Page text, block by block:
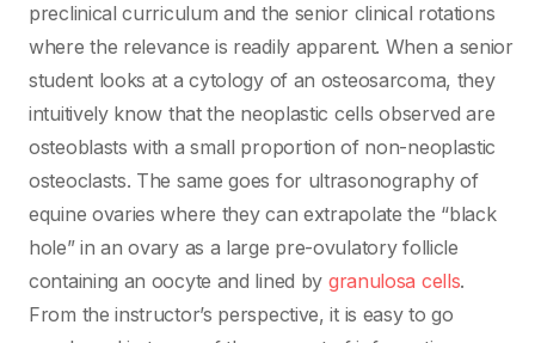
preclinical curriculum and the senior clinical rotations
where the relevance is readily apparent. When a senior
student looks at a cytology of an osteosarcoma, they
intuitively know that the neoplastic cells observed are
osteoblasts with a small proportion of non-neoplastic
osteoclasts. The same goes for ultrasonography of
equine ovaries where they can extrapolate the “black
hole” in an ovary as a large pre-ovulatory follicle
containing an oocyte and lined by granulosa cells.
From the instructor’s perspective, it is easy to go